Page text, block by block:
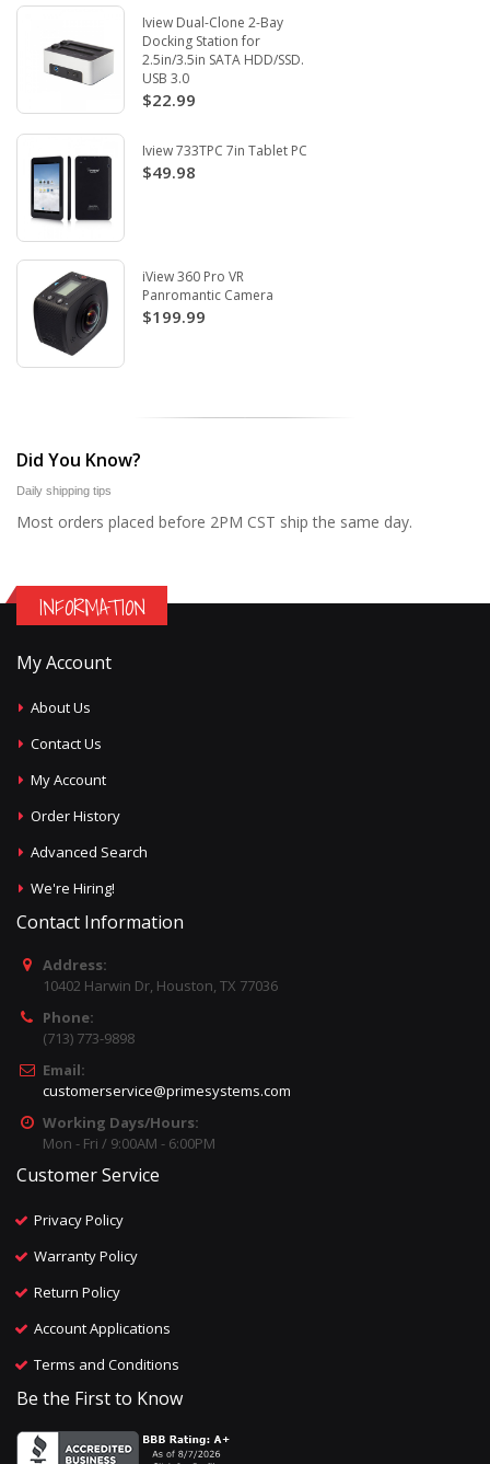
Iview Dual-Clone 2-Bay
Docking Station for
2.5in/3.5in SATA HDD/SSD.
USB 3.0
$22.99
Iview 733TPC 7in Tablet PC
$49.98
iView 360 Pro VR
Panromantic Camera
$199.99
Did You Know?
Daily shipping tips
Most orders placed before 2PM CST ship the same day.
INFORMATION
My Account
About Us
Contact Us
My Account
Order History
Advanced Search
We're Hiring!
Contact Information
Address:
10402 Harwin Dr, Houston, TX 77036
Phone:
(713) 773-9898
Email:
customerservice@primesystems.com
Working Days/Hours:
Mon - Fri / 9:00AM - 6:00PM
Customer Service
Privacy Policy
Warranty Policy
Return Policy
Account Applications
Terms and Conditions
Be the First to Know